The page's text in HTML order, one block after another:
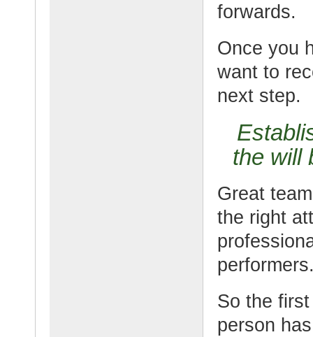
forwards.
Once you
want to
next step.
the will
Great
the right
So the
person